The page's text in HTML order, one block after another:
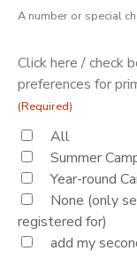
A number or special
Click here / check
preferences for
(Required)
All
Summer
Year-round
None (only
registered for)
add my